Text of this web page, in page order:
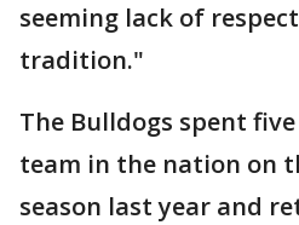
seeming lack of
tradition."
The Bulldogs spent
team in the nation on
season last year and